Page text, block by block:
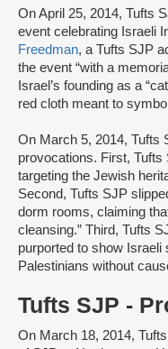
On April 25, 2014, Tufts
event celebrating Israeli
Freedman, a Tufts SJP
the event “with a
Israel’s founding as a
red cloth meant to
On March 5, 2014, Tufts
provocations. First, Tufts
targeting the Jewish
Second, Tufts SJP
dorm rooms, claiming
cleansing.” Third, Tufts
purported to show
Palestinians without
Tufts SJP -
On March 18, 2014,